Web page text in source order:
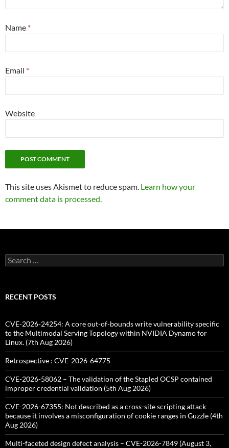
Name *
Email *
Website
This site uses Akismet to reduce spam. Learn how your
comment data is processed.
Search
for:
RECENT POSTS
CVE-2026-24254: A core out-of-bounds write vulnerability specific
to the Multimodal Serving Topology within NVIDIA Dynamo for
Linux. (7th Aug 2026)
Retrospective : CVE-2026-64775
CVE-2026-58062 – The validation of the Stapled OCSP contained
improper credential validation (5th Aug 2026)
CVE-2026-67355: Not described as a cross-site scripting attack
because it involves a misconfiguration of cookie ranges in Guzzle (4th
Aug 2026)
Multi-faceted design defect analysis – CVE-2026-7849 (August 3,